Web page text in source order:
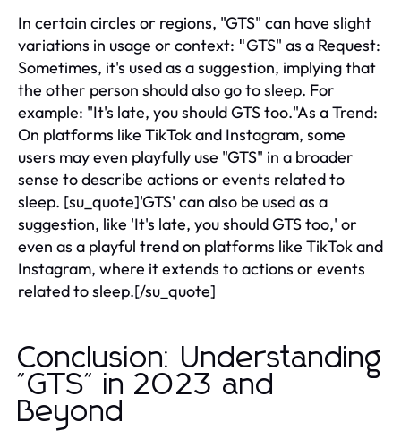
In certain circles or regions, "GTS" can have slight
variations in usage or context: "GTS" as a Request:
Sometimes, it's used as a suggestion, implying that
the other person should also go to sleep. For
example: "It's late, you should GTS too."As a Trend:
On platforms like TikTok and Instagram, some
users may even playfully use "GTS" in a broader
sense to describe actions or events related to
sleep. [su_quote]'GTS' can also be used as a
suggestion, like 'It's late, you should GTS too,' or
even as a playful trend on platforms like TikTok and
Instagram, where it extends to actions or events
related to sleep.[/su_quote]
Conclusion: Understanding
"GTS" in 2023 and
Beyond